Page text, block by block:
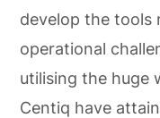
develop the tools
operational
utilising the huge
Centiq have